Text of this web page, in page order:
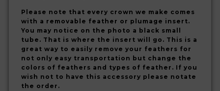
Please note that every crown we make comes
with a removable feather or plumage insert.
You may notice on the photo a black small
tube. That is where the insert will go. This is a
great way to easily remove your feathers for
not only easy transportation but change the
colors of feathers and types of feather. If you
wish not to have this accessory please notate
the order.